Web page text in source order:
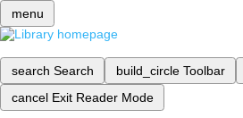
menu
search Search build_circle Toolbar
cancel Exit Reader Mode